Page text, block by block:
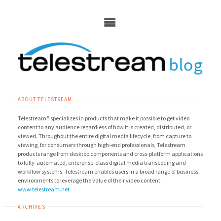
ABOUT TELESTREAM
Telestream® specializes in products that make it possible to get video
content to any audience regardless of how it is created, distributed, or
viewed. Throughout the entire digital media lifecycle, from capture to
viewing, for consumers through high-end professionals, Telestream
products range from desktop components and cross-platform applications
to fully-automated, enterprise-class digital media transcoding and
workflow systems. Telestream enables users in a broad range of business
environments to leverage the value of their video content.
www.telestream.net
ARCHIVES